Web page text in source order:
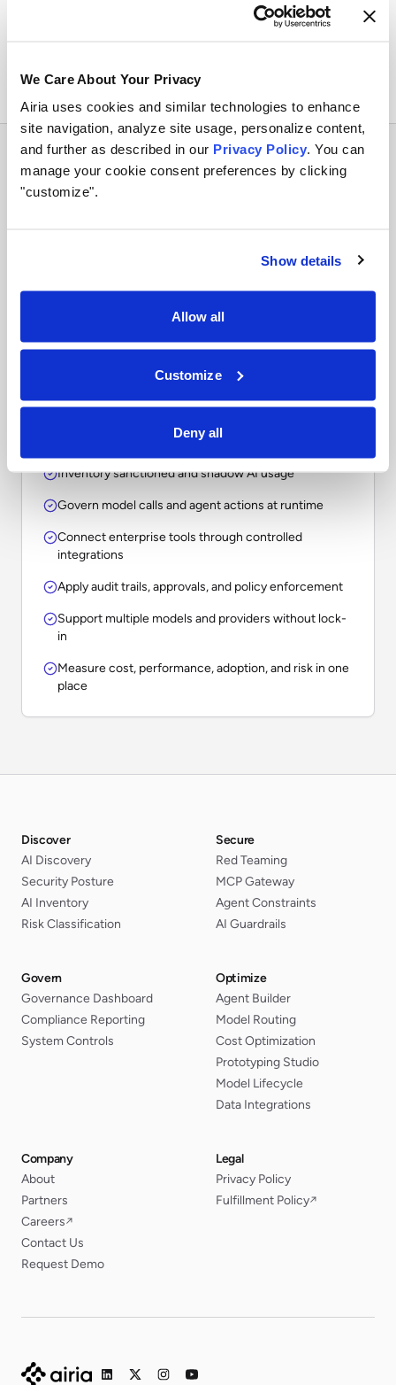
We Care About Your Privacy
Airia uses cookies and similar technologies to enhance
site navigation, analyze site usage, personalize content,
and further as described in our Privacy Policy. You can
manage your cookie consent preferences by clicking
"customize".
Show details
Allow all
Customize
Deny all
Teams can inventory AI usage, monitor risk, preserve
Questions to ask when
organization needs a point solution, an assistant, a
workflow tool, or an operational layer for
governing AI across the enterprise.
Inventory sanctioned and shadow AI usage
Govern model calls and agent actions at runtime
Connect enterprise tools through controlled
integrations
Apply audit trails, approvals, and policy enforcement
Support multiple models and providers without lock-
in
Measure cost, performance, adoption, and risk in one
place
Discover
AI Discovery
Security Posture
AI Inventory
Risk Classification
Secure
Red Teaming
MCP Gateway
Agent Constraints
AI Guardrails
Govern
Governance Dashboard
Compliance Reporting
System Controls
Optimize
Agent Builder
Model Routing
Cost Optimization
Prototyping Studio
Model Lifecycle
Data Integrations
Company
About
Partners
Careers↗
Contact Us
Request Demo
Legal
Privacy Policy
Fulfillment Policy↗